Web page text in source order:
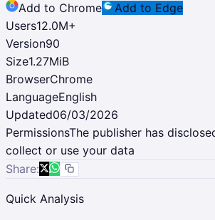
Add to Chrome
Add to Edge
Users12.0M+
Version90
Size1.27MiB
BrowserChrome
LanguageEnglish
Updated06/03/2026
PermissionsThe publisher has
collect or use your data
Share:
Quick Analysis